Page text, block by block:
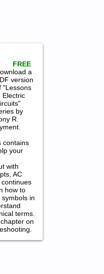
FREE
a
version
"Lessons
Electric
by
R.
contains
your
with
AC
how to
in
terms.
on